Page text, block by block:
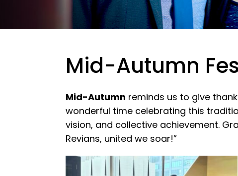
Mid-Autumn
Mid-Autumn reminds us to give
wonderful time celebrating this
vision, and collective achievement.
Revians, united we soar!”